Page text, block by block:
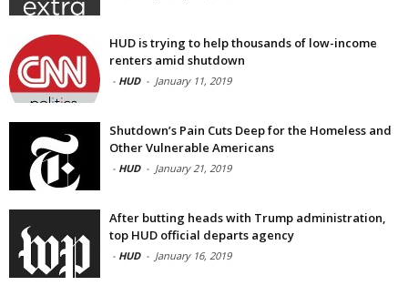
HUD is trying to help thousands of low-income
renters amid shutdown
- HUD - January 11, 2019
Shutdown’s Pain Cuts Deep for the Homeless and
Other Vulnerable Americans
- HUD - January 21, 2019
After butting heads with Trump administration,
top HUD official departs agency
- HUD - January 16, 2019